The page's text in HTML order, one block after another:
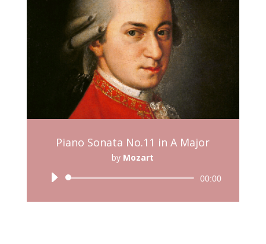
Piano Sonata No.11 in A Major
by Mozart
Audio
00:00